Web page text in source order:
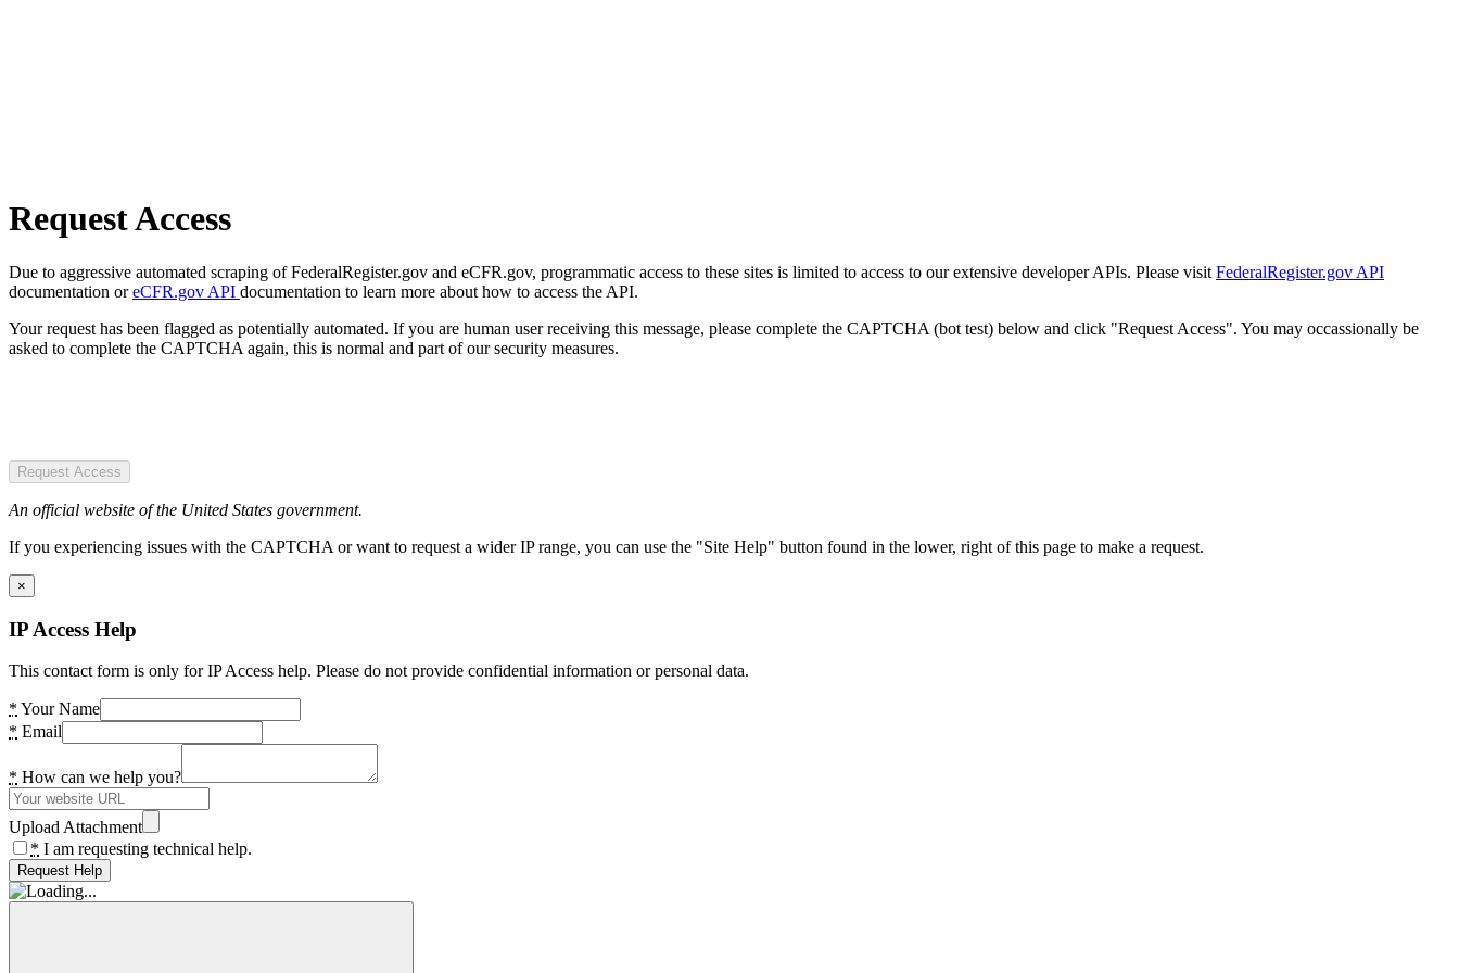
Request Access
Due to aggressive automated scraping of FederalRegister.gov and eCFR.gov, programmatic access to these sites is limited to access to our extensive developer APIs. Please visit FederalRegister.gov API
documentation oreCFR.gov API documentation to learn more about how to access the API.
Your request has been flagged as potentially automated. If you are human user receiving this message, please complete the CAPTCHA (bot test) below and click "Request Access". You may occassionally be
asked to complete the CAPTCHA again, this is normal and part of our security measures.
Request Access
An official website of the United States government.
If you experiencing issues with the CAPTCHA or want to request a wider IP range, you can use the "Site Help" button found in the lower, right of this page to make a request.
×
IP Access Help
This contact form is only for IP Access help. Please do not provide confidential information or personal data.
* Your Name
* Email
* How can we help you?
Upload Attachment
* I am requesting technical help.